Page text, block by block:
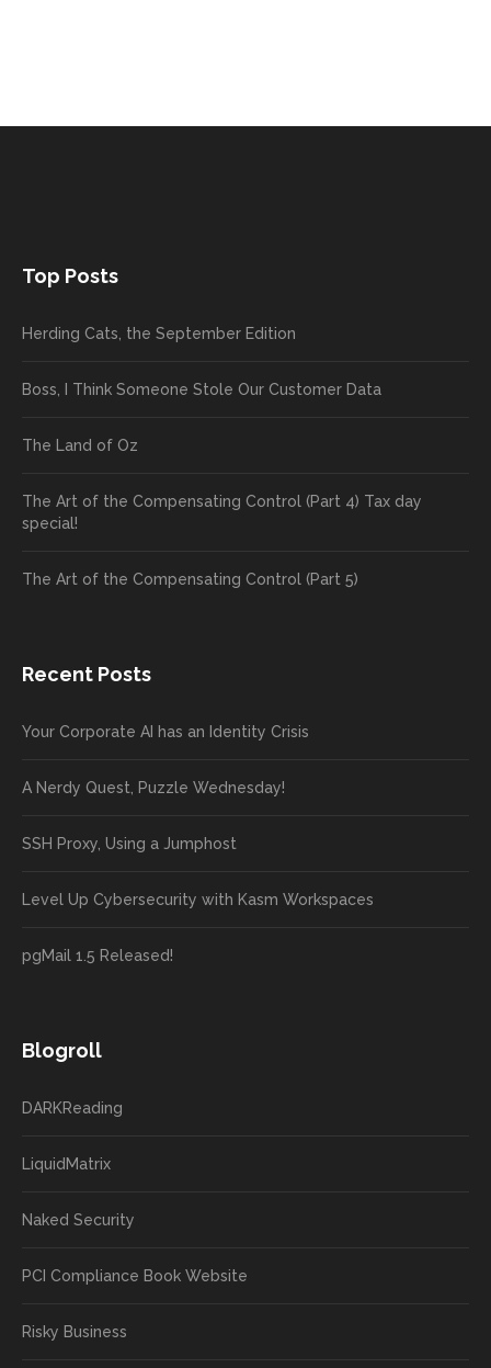
Top Posts
Herding Cats, the September Edition
Boss, I Think Someone Stole Our Customer Data
The Land of Oz
The Art of the Compensating Control (Part 4) Tax day
special!
The Art of the Compensating Control (Part 5)
Recent Posts
Your Corporate AI has an Identity Crisis
A Nerdy Quest, Puzzle Wednesday!
SSH Proxy, Using a Jumphost
Level Up Cybersecurity with Kasm Workspaces
pgMail 1.5 Released!
Blogroll
DARKReading
LiquidMatrix
Naked Security
PCI Compliance Book Website
Risky Business